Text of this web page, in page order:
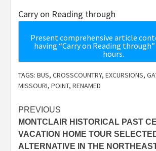
Carry on Reading through
Present comprehensive article
having “Carry on Reading
hours.
TAGS: BUS, CROSSCOUNTRY, EXCURSIONS,
MISSOURI, POINT, RENAMED
Post
navigation
PREVIOUS
MONTCLAIR HISTORICAL PAST
VACATION HOME TOUR
ALTERNATIVE IN THE